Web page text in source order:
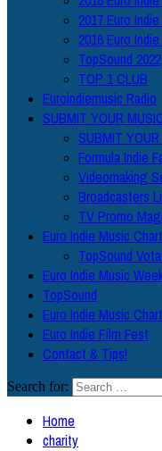
2017 Euro
2016 Euro
TopSound 2022
TOP 1 CLUB
Euroindiemusic Radio
SUBMIT YOUR
SUBMIT
Formula Indie
Videomaking
Broadcasters
TV Promo
Euro Indie Music
TopSound
Euro Indie Music
TopSound
Euro Indie Music
Euro Indie Film Fest
Contact & Tips!
Search for:
Home
charity